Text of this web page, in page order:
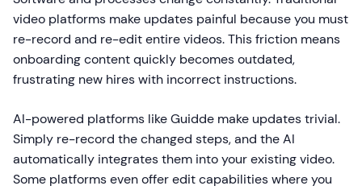
video platforms make updates painful because you must
re-record and re-edit entire videos. This friction means
onboarding content quickly becomes outdated,
frustrating new hires with incorrect instructions.
AI-powered platforms like Guidde make updates trivial.
Simply re-record the changed steps, and the AI
automatically integrates them into your existing video.
Some platforms even offer edit capabilities where you